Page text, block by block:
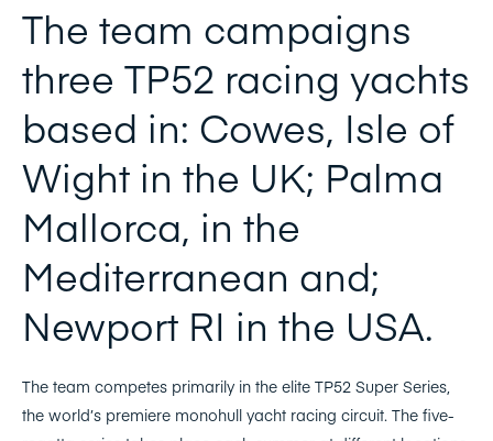
The team campaigns
three TP52 racing yachts
based in: Cowes, Isle of
Wight in the UK; Palma
Mallorca, in the
Mediterranean and;
Newport RI in the USA.
The team competes primarily in the elite TP52 Super Series,
the world’s premiere monohull yacht racing circuit. The five-